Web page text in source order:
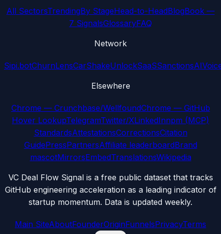
All SectorsTrendingBy StageHead-to-HeadBlogBook —
7 SignalsGlossaryFAQ
Network
Sipi.botChurnLensCarShakeUnlockSaaSSanctionsAI
Elsewhere
Chrome — Crunchbase/WellfoundChrome — GitHub
Hover LookupTelegramTwitter/XLinkedInnpm (MCP)
StandardsAttestationsCorrectionsCitation
GuidePressPartnersAffiliate leaderboardBrand
mascotMirrorsEmbedTranslationsWikipedia
VC Deal Flow Signal is a free public dataset that tracks
GitHub engineering acceleration as a leading indicator of
startup momentum. Data is updated weekly.
Main SiteAboutFounderOriginFunnelsPrivacyTerms